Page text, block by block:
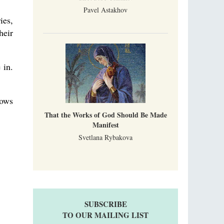
in.
Pavel Astakhov
That the Works of God Should Be Made
Manifest
Svetlana Rybakova
SUBSCRIBE
TO OUR MAILING LIST